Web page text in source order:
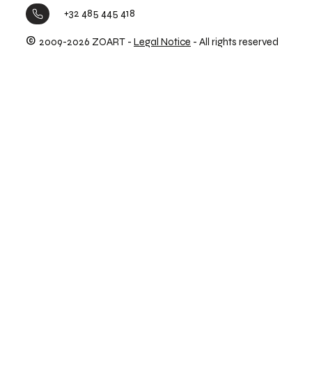
+32 485 445 418
© 2009-2026 ZOART - Legal Notice - All rights reserved